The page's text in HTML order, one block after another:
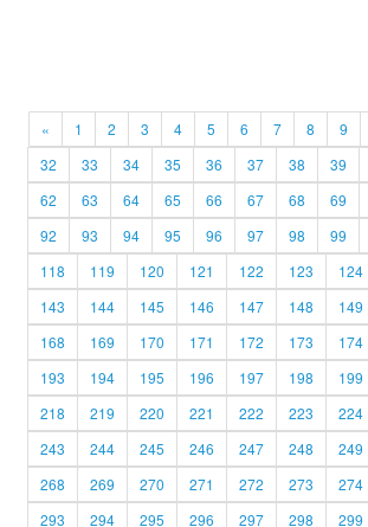
« 1 2 3 4 5 6 7 8 9
32
33 34 35 36 37 38 39
62
63 64 65 66 67 68 69
92
93 94 95 96 97 98 99
118
119 120 121 122 123 124
143
144 145 146 147 148 149
168
169 170 171 172 173 174
193
194 195 196 197 198 199
218
219 220 221 222 223 224
243
244 245 246 247 248 249
268
269 270 271 272 273 274
293
294 295 296 297 298 299